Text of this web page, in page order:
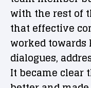
with the rest of
that effective
worked
dialogues,
It became clear